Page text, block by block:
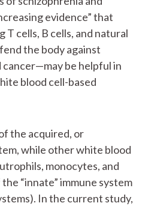
evidence” that
cells, B cells, and natural
the body against
be helpful in
blood cell-based
the acquired, or
while other white blood
monocytes, and
“innate” immune system
In the current study,